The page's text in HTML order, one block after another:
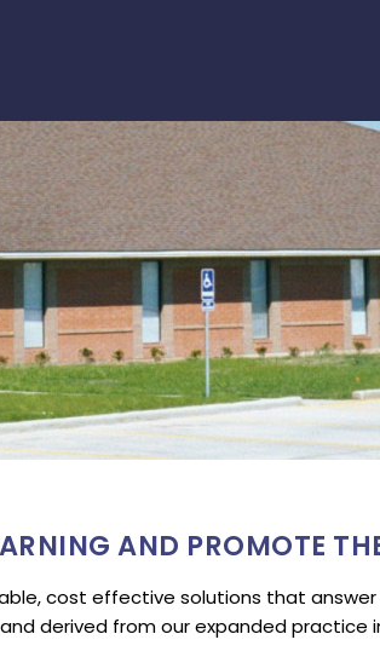
AND PROMOTE
cost effective solutions that
derived from our expanded practice